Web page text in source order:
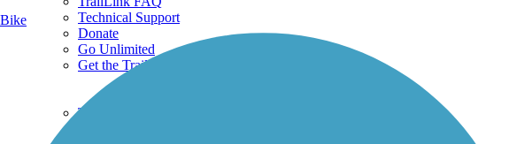
Technical Support
Donate
Go Unlimited
Get the TrailLink App
Terms and Conditions
Bike